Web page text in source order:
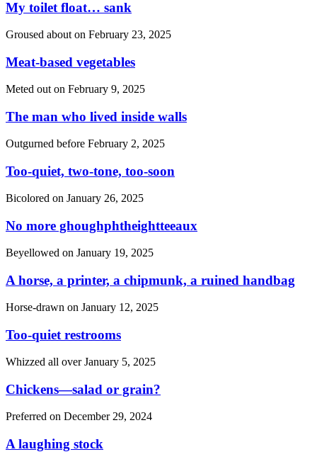
My toilet float… sank
Groused about on February 23, 2025
Meat-based vegetables
Meted out on February 9, 2025
The man who lived inside walls
Outgurned before February 2, 2025
Too-quiet, two-tone, too-soon
Bicolored on January 26, 2025
No more ghoughphtheightteeaux
Beyellowed on January 19, 2025
A horse, a printer, a chipmunk, a ruined handbag
Horse-drawn on January 12, 2025
Too-quiet restrooms
Whizzed all overJanuary 5, 2025
Chickens—salad or grain?
Preferred on December 29, 2024
A laughing stock